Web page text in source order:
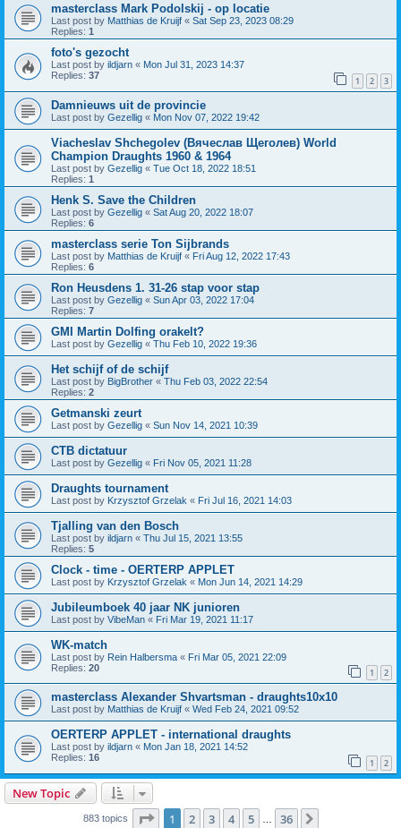
masterclass Mark Podolskij - op locatie
Last post by Matthias de Kruijf « Sat Sep 23, 2023 08:29
Replies: 1
foto's gezocht
Last post by ildjarn « Mon Jul 31, 2023 14:37
Replies: 37 1 2 3
Damnieuws uit de provincie
Last post by Gezellig « Mon Nov 07, 2022 19:42
Viacheslav Shchegolev (Вячеслав Щеголев) World
Champion Draughts 1960 & 1964
Last post by Gezellig « Tue Oct 18, 2022 18:51
Replies: 1
Henk S. Save the Children
Last post by Gezellig « Sat Aug 20, 2022 18:07
Replies: 6
masterclass serie Ton Sijbrands
Last post by Matthias de Kruijf « Fri Aug 12, 2022 17:43
Replies: 6
Ron Heusdens 1. 31-26 stap voor stap
Last post by Gezellig « Sun Apr 03, 2022 17:04
Replies: 7
GMI Martin Dolfing orakelt?
Last post by Gezellig « Thu Feb 10, 2022 19:36
Het schijf of de schijf
Last post by BigBrother « Thu Feb 03, 2022 22:54
Replies: 2
Getmanski zeurt
Last post by Gezellig « Sun Nov 14, 2021 10:39
CTB dictatuur
Last post by Gezellig « Fri Nov 05, 2021 11:28
Draughts tournament
Last post by Krzysztof Grzelak « Fri Jul 16, 2021 14:03
Tjalling van den Bosch
Last post by ildjarn « Thu Jul 15, 2021 13:55
Replies: 5
Clock - time - OERTERP APPLET
Last post by Krzysztof Grzelak « Mon Jun 14, 2021 14:29
Jubileumboek 40 jaar NK junioren
Last post by VibeMan « Fri Mar 19, 2021 11:17
WK-match
Last post by Rein Halbersma « Fri Mar 05, 2021 22:09
Replies: 20 1 2
masterclass Alexander Shvartsman - draughts10x10
Last post by Matthias de Kruijf « Wed Feb 24, 2021 09:52
OERTERP APPLET - international draughts
Last post by ildjarn « Mon Jan 18, 2021 14:52
Replies: 16 1 2
New Topic
883 topics Page 1of 36
1 2 3 4 5 36